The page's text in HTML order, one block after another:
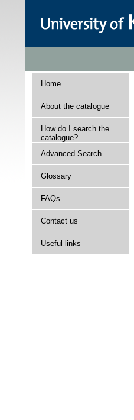
Home
About the catalogue
How do I search the
catalogue?
Advanced Search
Glossary
FAQs
Contact us
Useful links